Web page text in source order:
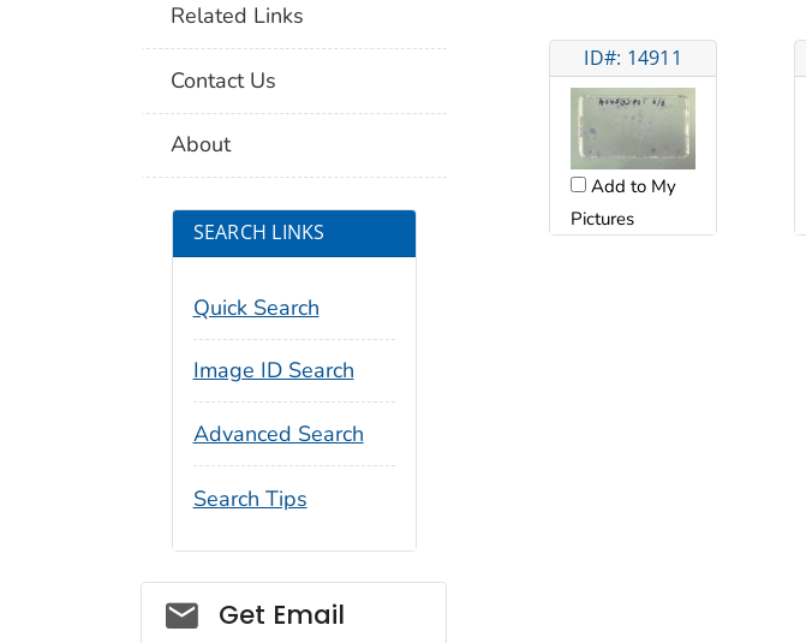
ID#: 14911
Add to My
Pictures
Related Links
Contact Us
About
SEARCH LINKS
Quick Search
Image ID Search
Advanced Search
Search Tips
Social_govd
Get Email